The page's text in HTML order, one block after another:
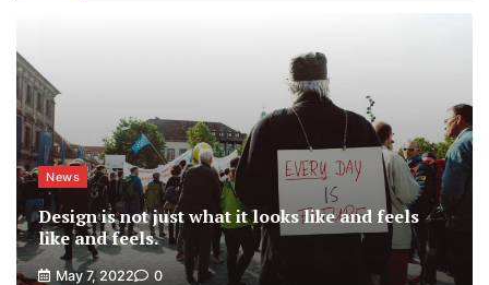
News
Design is not just what it looks like and feels
like and feels.
May 7, 2022 0